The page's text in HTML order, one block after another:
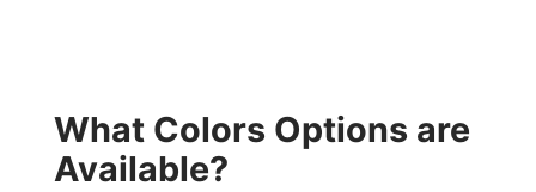
What Colors Options are
Available?